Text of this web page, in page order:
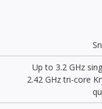
Up to 3.2 GHz
2.42 GHz tri-core